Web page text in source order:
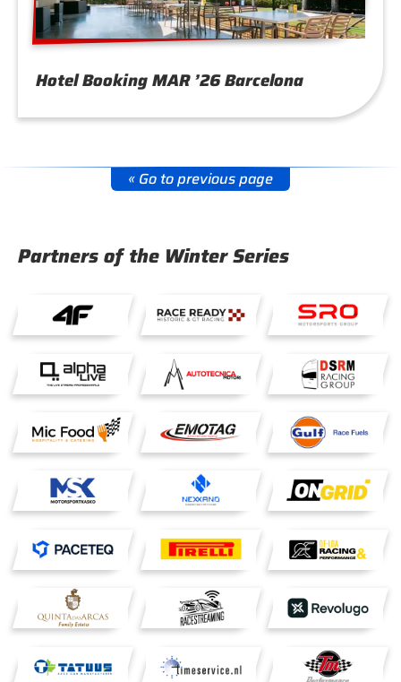
Hotel Booking MAR ’26 Barcelona
« Go to previous page
Partners of the Winter Series